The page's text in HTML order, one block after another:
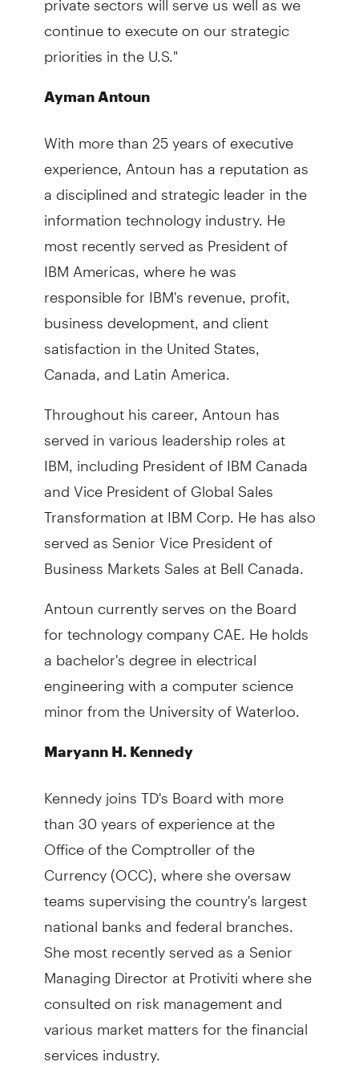
continue to execute on our strategic
priorities in the U.S."
Ayman Antoun
With more than 25 years of executive
experience, Antoun has a reputation as
a disciplined and strategic leader in the
information technology industry. He
most recently served as President of
IBM Americas, where he was
responsible for IBM's revenue, profit,
business development, and client
satisfaction in the United States,
Canada, and Latin America.
Throughout his career, Antoun has
served in various leadership roles at
IBM, including President of IBM Canada
and Vice President of Global Sales
Transformation at IBM Corp. He has also
served as Senior Vice President of
Business Markets Sales at Bell Canada.
Antoun currently serves on the Board
for technology company CAE. He holds
a bachelor's degree in electrical
engineering with a computer science
minor from the University of Waterloo.
Maryann H. Kennedy
Kennedy joins TD's Board with more
than 30 years of experience at the
Office of the Comptroller of the
Currency (OCC), where she oversaw
teams supervising the country's largest
national banks and federal branches.
She most recently served as a Senior
Managing Director at Protiviti where she
consulted on risk management and
various market matters for the financial
services industry.